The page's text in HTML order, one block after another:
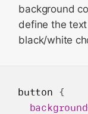
background
define the
black/white
button {